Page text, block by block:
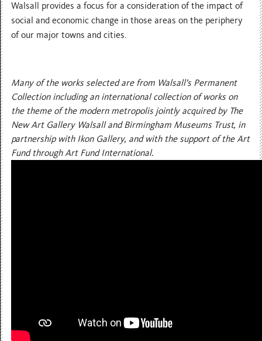
Walsall provides a focus for a consideration of the impact of
social and economic change in those areas on the periphery
of our major towns and cities.
Many of the works selected are from Walsall’s Permanent
Collection including an international collection of works on
the theme of the modern metropolis jointly acquired by The
New Art Gallery Walsall and Birmingham Museums Trust, in
partnership with Ikon Gallery, and with the support of the Art
Fund through Art Fund International.